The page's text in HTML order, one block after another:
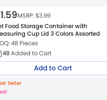
1.59MSRP: $3.99
Food Storage Container with
Cup Lid 3 Colors Assorted
48 Pieces
48Added to Cart
Add to Cart
Seller